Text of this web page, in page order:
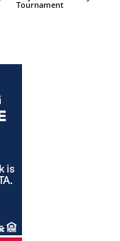
Tournament